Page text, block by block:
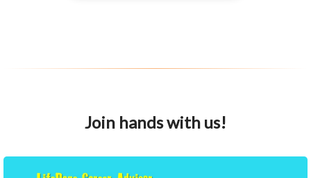
Join hands with us!